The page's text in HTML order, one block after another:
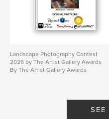
Landscape Photography Contest
2026 by The Artist Gallery Awards
By The Artist Gallery Awards
SEE